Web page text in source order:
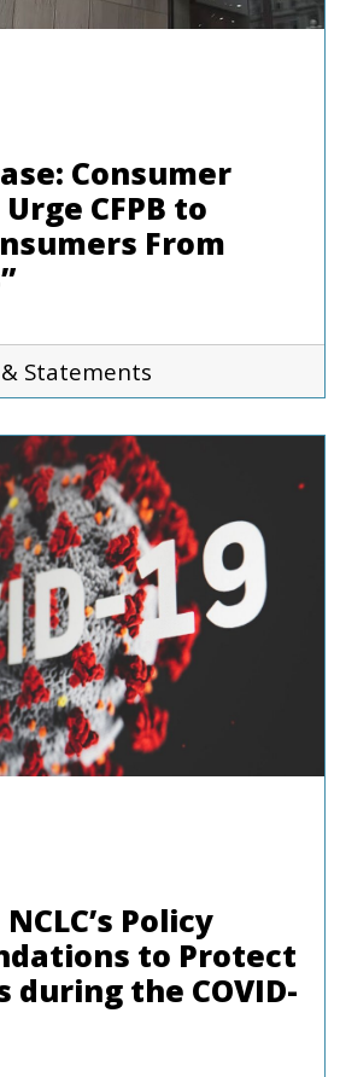
Consumer
CFPB to
From
& Statements
Policy
to Protect
during the COVID-